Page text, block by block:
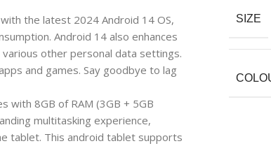
the latest 2024 Android 14 OS,
Android 14 also enhances
other personal data settings.
and games. Say goodbye to lag
with 8GB of RAM (3GB + 5GB
multitasking experience,
tablet. This android tablet supports
SIZE